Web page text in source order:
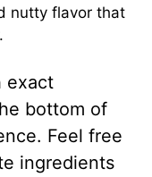
nutty flavor that
exact
bottom of
Feel free
ingredients